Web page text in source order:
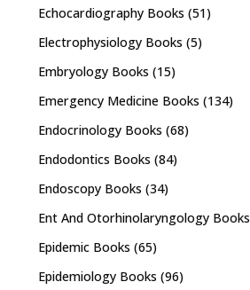
Echocardiography Books (51)
Electrophysiology Books (5)
Embryology Books (15)
Emergency Medicine Books (134)
Endocrinology Books (68)
Endodontics Books (84)
Endoscopy Books (34)
Ent And Otorhinolaryngology Books
Epidemic Books (65)
Epidemiology Books (96)